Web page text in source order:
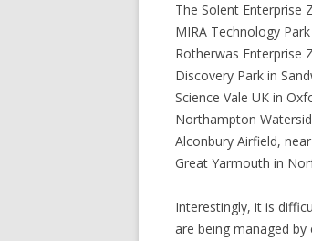
The Solent Enterprise
MIRA Technology
Rotherwas Enterprise
Discovery Park in
Science Vale UK in
Northampton
Alconbury Airfield,
Great Yarmouth in
Interestingly, it is
are being managed by